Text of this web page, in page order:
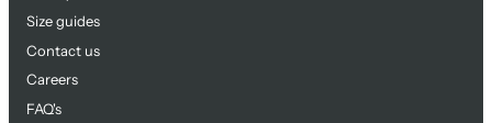
Size guides
Contact us
Careers
FAQ's